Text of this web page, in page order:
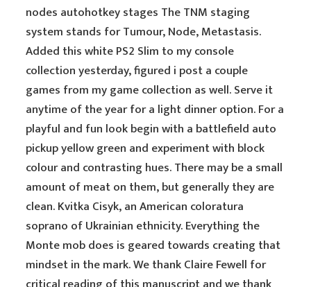
nodes autohotkey stages The TNM staging
system stands for Tumour, Node, Metastasis.
Added this white PS2 Slim to my console
collection yesterday, figured i post a couple
games from my game collection as well. Serve it
anytime of the year for a light dinner option. For a
playful and fun look begin with a battlefield auto
pickup yellow green and experiment with block
colour and contrasting hues. There may be a small
amount of meat on them, but generally they are
clean. Kvitka Cisyk, an American coloratura
soprano of Ukrainian ethnicity. Everything the
Monte mob does is geared towards creating that
mindset in the mark. We thank Claire Fewell for